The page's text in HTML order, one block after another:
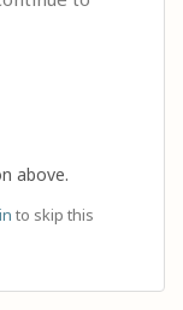
above.
to skip this